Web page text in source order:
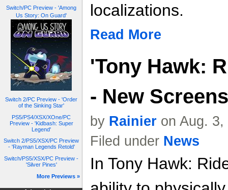
Switch/PC Preview - 'Among
Us Story: On Guard'
Switch 2/PC Preview - 'Order
of the Sinking Star'
PS5/PS4/XSX/XOne/PC
Preview - 'Kidbash: Super
Legend'
Switch 2/PS5/XSX/PC Preview
- 'Rayman Legends Retold'
Switch/PS5/XSX/PC Preview -
'Silver Pines'
More Previews »
localizations.
Read More
'Tony Hawk:
- New Screens
by Rainier on Aug.
Filed under News
In Tony Hawk: